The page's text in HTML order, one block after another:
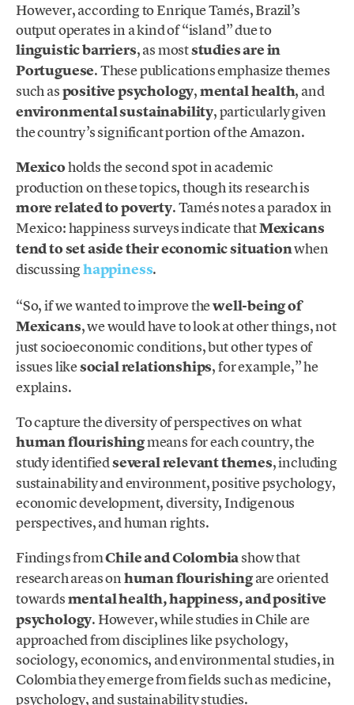
However, according to Enrique Tamés, Brazil’s
output operates in a kind of “island” due to
linguistic barriers, as moststudies are in
Portuguese. These publications emphasize themes
such aspositive psychology,mental health, and
environmental sustainability, particularly given
the country’s significant portion of the Amazon.
Mexicoholds the second spot in academic
production on these topics, though its research is
more related to poverty. Tamés notes a paradox in
Mexico: happiness surveys indicate thatMexicans
tend to set aside their economic situationwhen
discussinghappiness.
“So, if we wanted to improve thewell-being of
Mexicans, we would have to look at other things, not
just socioeconomic conditions, but other types of
issues likesocial relationships, for example,” he
explains.
To capture the diversity of perspectives on what
human flourishingmeans for each country, the
study identifiedseveral relevant themes, including
sustainability and environment, positive psychology,
economic development, diversity, Indigenous
perspectives, and human rights.
Findings fromChile and Colombiashow that
research areas onhuman flourishingare oriented
towardsmental health, happiness, and positive
psychology. However, while studies in Chile are
approached from disciplines like psychology,
sociology, economics, and environmental studies, in
Colombia they emerge from fields such as medicine,
psychology, and sustainability studies.